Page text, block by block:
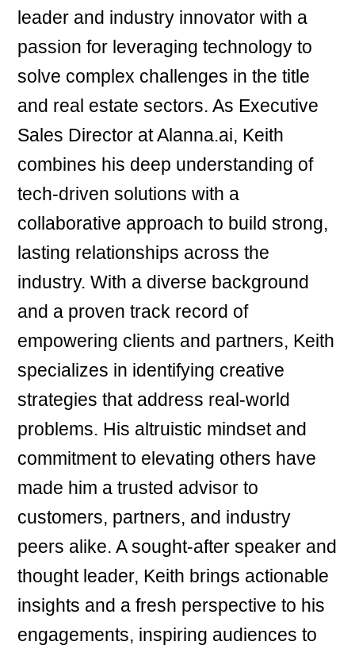
leader and industry innovator with a
passion for leveraging technology to
solve complex challenges in the title
and real estate sectors. As Executive
Sales Director at Alanna.ai, Keith
combines his deep understanding of
tech-driven solutions with a
collaborative approach to build strong,
lasting relationships across the
industry. With a diverse background
and a proven track record of
empowering clients and partners, Keith
specializes in identifying creative
strategies that address real-world
problems. His altruistic mindset and
commitment to elevating others have
made him a trusted advisor to
customers, partners, and industry
peers alike. A sought-after speaker and
thought leader, Keith brings actionable
insights and a fresh perspective to his
engagements, inspiring audiences to